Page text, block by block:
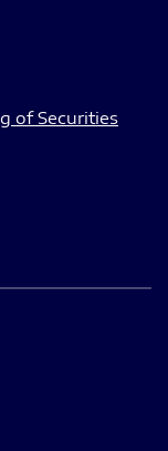
of Securities